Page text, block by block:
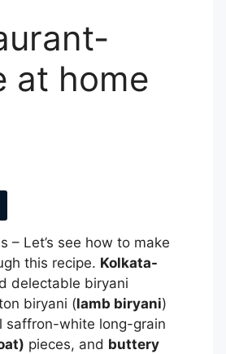
at home
Let’s see how to make
this recipe. Kolkata-
delectable biryani
biryani (lamb biryani)
saffron-white long-grain
pieces, and buttery